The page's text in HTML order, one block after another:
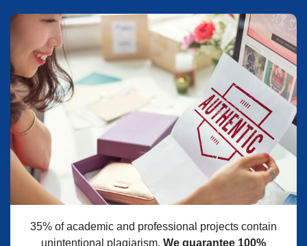
35% of academic and professional projects contain
unintentional plagiarism. We guarantee 100%